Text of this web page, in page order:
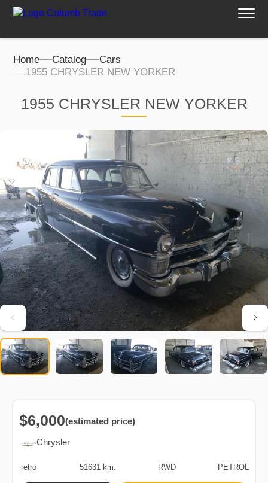
Home Catalog
Cars
1955 CHRYSLER NEW YORKER
1955 CHRYSLER NEW YORKER
Chrysler
$6,000(estimated price)
retro 51631 km. RWD PETROL